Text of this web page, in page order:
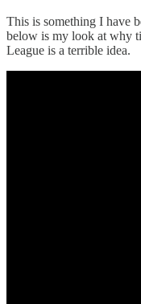
This is something I have
below is my look at why
League is a terrible idea.